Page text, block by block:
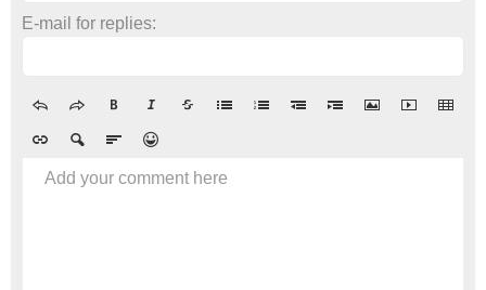
E-mail for replies:
Add your comment here